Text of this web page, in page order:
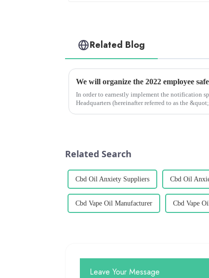
Related Blog
We will organize the 2022 employee
In order to earnestly implement the notification
Headquarters (hereinafter referred to as the
Related Search
Cbd Oil Anxiety Suppliers Cbd Oil
Cbd Vape Oil Manufacturer Cbd Vape
Leave Your Message